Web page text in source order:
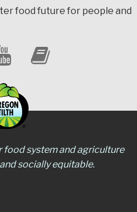
food future for people and
food system and agriculture
socially equitable.